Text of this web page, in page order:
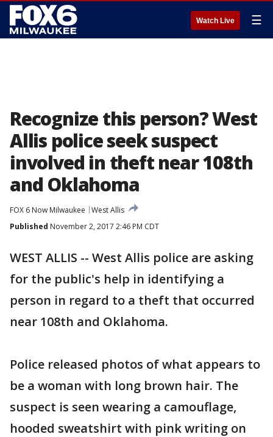
Watch Live ☰
Recognize this person? West
Allis police seek suspect
involved in theft near 108th
and Oklahoma
FOX 6 Now Milwaukee
West Allis
Published November 2, 2017 2:46 PM CDT
WEST ALLIS -- West Allis police are asking
for the public's help in identifying a
person in regard to a theft that occurred
near 108th and Oklahoma.
Police released photos of what appears to
be a woman with long brown hair. The
suspect is seen wearing a camouflage,
hooded sweatshirt with pink writing on